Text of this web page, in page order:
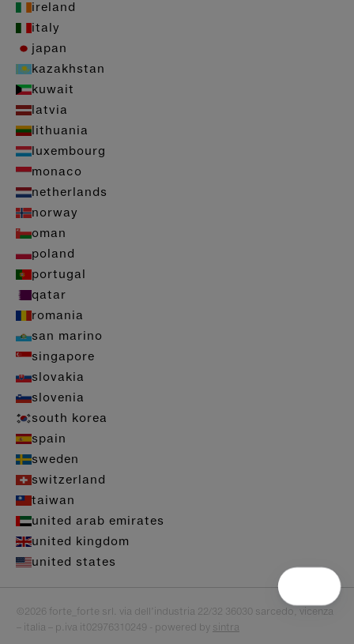
ireland
italy
japan
kazakhstan
kuwait
latvia
lithuania
luxembourg
monaco
netherlands
norway
oman
poland
portugal
qatar
romania
san marino
singapore
slovakia
slovenia
south korea
spain
sweden
switzerland
taiwan
united arab emirates
united kingdom
united states
©2026 forte_forte srl. via dell’industria 22/32 36030 sarcedo, vicenza
– italia – p.iva it02976310249 - powered by sintra